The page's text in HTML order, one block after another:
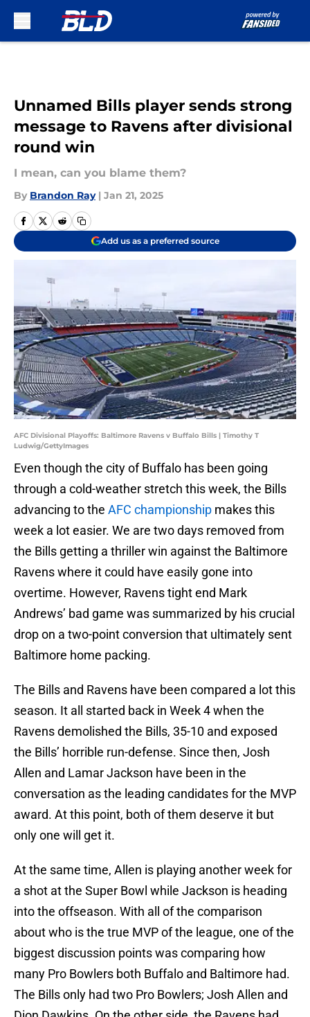
Unnamed Bills player sends strong
message to Ravens after divisional
round win
I mean, can you blame them?
By Brandon Ray | Jan 21, 2025
Add us as a preferred source
AFC Divisional Playoffs: Baltimore Ravens v Buffalo Bills | Timothy T
Ludwig/GettyImages
Even though the city of Buffalo has been going
through a cold-weather stretch this week, the Bills
advancing to the AFC championship makes this
week a lot easier. We are two days removed from
the Bills getting a thriller win against the Baltimore
Ravens where it could have easily gone into
overtime. However, Ravens tight end Mark
Andrews’ bad game was summarized by his crucial
drop on a two-point conversion that ultimately sent
Baltimore home packing.
The Bills and Ravens have been compared a lot this
season. It all started back in Week 4 when the
Ravens demolished the Bills, 35-10 and exposed
the Bills’ horrible run-defense. Since then, Josh
Allen and Lamar Jackson have been in the
conversation as the leading candidates for the MVP
award. At this point, both of them deserve it but
only one will get it.
At the same time, Allen is playing another week for
a shot at the Super Bowl while Jackson is heading
into the offseason. With all of the comparison
about who is the true MVP of the league, one of the
biggest discussion points was comparing how
many Pro Bowlers both Buffalo and Baltimore had.
The Bills only had two Pro Bowlers; Josh Allen and